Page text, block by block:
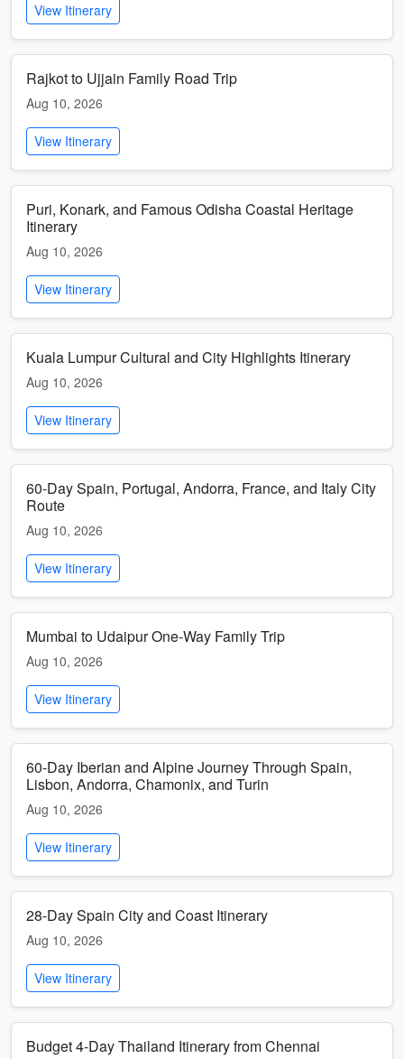
View Itinerary
Rajkot to Ujjain Family Road Trip
Aug 10, 2026
View Itinerary
Puri, Konark, and Famous Odisha Coastal Heritage
Itinerary
Aug 10, 2026
View Itinerary
Kuala Lumpur Cultural and City Highlights Itinerary
Aug 10, 2026
View Itinerary
60-Day Spain, Portugal, Andorra, France, and Italy City
Route
Aug 10, 2026
View Itinerary
Mumbai to Udaipur One-Way Family Trip
Aug 10, 2026
View Itinerary
60-Day Iberian and Alpine Journey Through Spain,
Lisbon, Andorra, Chamonix, and Turin
Aug 10, 2026
View Itinerary
28-Day Spain City and Coast Itinerary
Aug 10, 2026
View Itinerary
Budget 4-Day Thailand Itinerary from Chennai